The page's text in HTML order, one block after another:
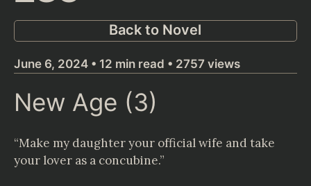
Back to Novel
June 6, 2024 • 12 min read • 2757 views
New Age (3)
“Make my daughter your official wife and take
your lover as a concubine.”